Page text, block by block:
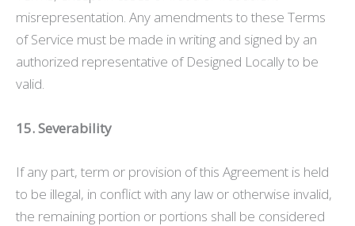
misrepresentation. Any amendments to these Terms
of Service must be made in writing and signed by an
authorized representative of Designed Locally to be
valid.
15. Severability
If any part, term or provision of this Agreement is held
to be illegal, in conflict with any law or otherwise invalid,
the remaining portion or portions shall be considered